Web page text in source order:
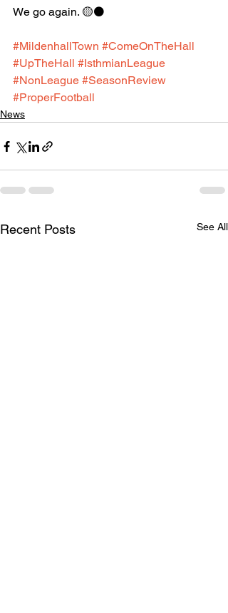
We go again. 🟡⚫️
#MildenhallTown #ComeOnTheHall
#UpTheHall #IsthmianLeague
#NonLeague #SeasonReview
#ProperFootball
News
Recent Posts See All